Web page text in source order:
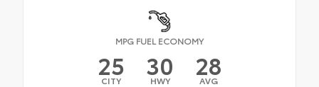
MPG FUEL ECONOMY
25
CITY 30
HWY 28
AVG